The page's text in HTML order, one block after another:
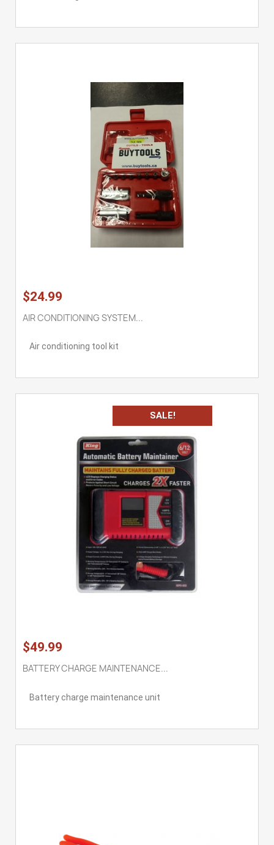
$24.99
AIR CONDITIONING SYSTEM...
Air conditioning tool kit
$49.99
BATTERY CHARGE MAINTENANCE...
Battery charge maintenance unit
SALE!